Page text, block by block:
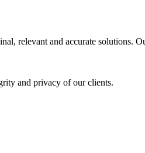
relevant and accurate solutions.
and privacy of our clients.